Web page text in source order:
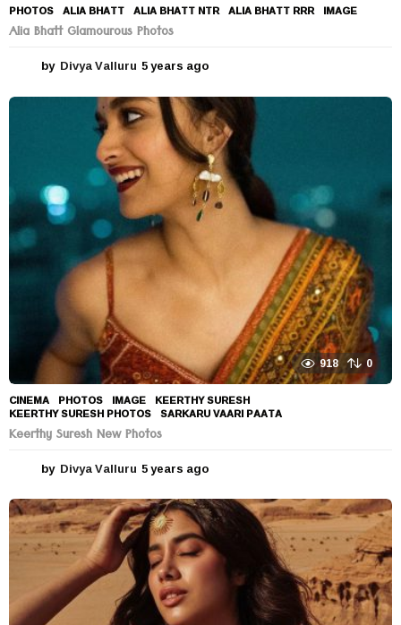
PHOTOS ALIA BHATT ,ALIA BHATT NTR ,ALIA BHATT RRR ,IMAGE
Alia Bhatt Glamourous Photos
by Divya Valluru 5 years ago
e
a
r
s
a
g
o
918 0
CINEMA ,PHOTOS IMAGE ,KEERTHY SURESH
KEERTHY SURESH PHOTOS ,SARKARU VAARI PAATA
Keerthy Suresh New Photos
by Divya Valluru 5 years ago
e
a
s
a
o